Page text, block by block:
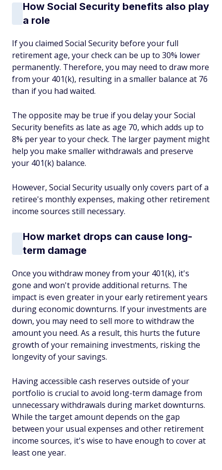
How Social Security benefits also play
a role
If you claimed Social Security before your full
retirement age, your check can be up to 30% lower
permanently. Therefore, you may need to draw more
from your 401(k), resulting in a smaller balance at 76
than if you had waited.
The opposite may be true if you delay your Social
Security benefits as late as age 70, which adds up to
8% per year to your check. The larger payment might
help you make smaller withdrawals and preserve
your 401(k) balance.
However, Social Security usually only covers part of a
retiree's monthly expenses, making other retirement
income sources still necessary.
How market drops can cause long-
term damage
Once you withdraw money from your 401(k), it's
gone and won't provide additional returns. The
impact is even greater in your early retirement years
during economic downturns. If your investments are
down, you may need to sell more to withdraw the
amount you need. As a result, this hurts the future
growth of your remaining investments, risking the
longevity of your savings.
Having accessible cash reserves outside of your
portfolio is crucial to avoid long-term damage from
unnecessary withdrawals during market downturns.
While the target amount depends on the gap
between your usual expenses and other retirement
income sources, it's wise to have enough to cover at
least one year.